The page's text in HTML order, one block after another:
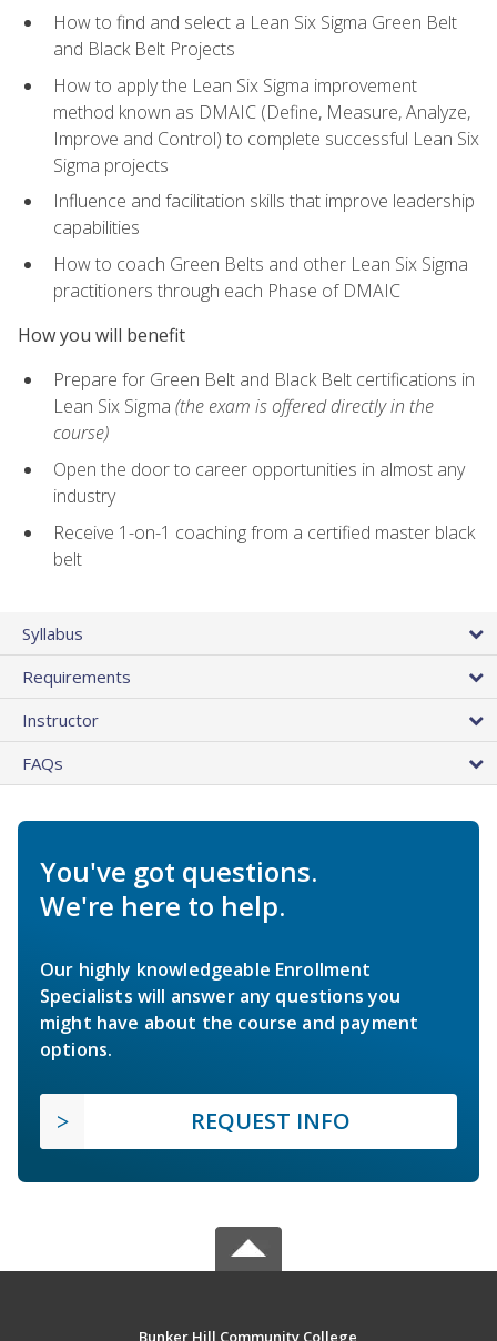
How to find and select a Lean Six Sigma Green Belt
and Black Belt Projects
How to apply the Lean Six Sigma improvement
method known as DMAIC (Define, Measure, Analyze,
Improve and Control) to complete successful Lean Six
Sigma projects
Influence and facilitation skills that improve leadership
capabilities
How to coach Green Belts and other Lean Six Sigma
practitioners through each Phase of DMAIC
How you will benefit
Prepare for Green Belt and Black Belt certifications in
Lean Six Sigma (the exam is offered directly in the
course)
Open the door to career opportunities in almost any
industry
Receive 1-on-1 coaching from a certified master black
belt
Syllabus
Requirements
Instructor
FAQs
You've got questions.
We're here to help.
Our highly knowledgeable Enrollment
Specialists will answer any questions you
might have about the course and payment
options.
REQUEST INFO
Bunker Hill Community College